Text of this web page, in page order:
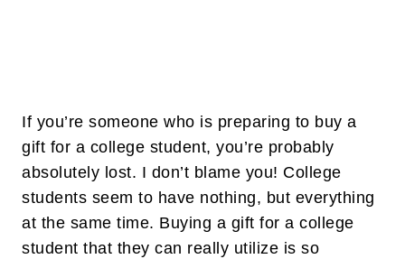
If you’re someone who is preparing to buy a
gift for a college student, you’re probably
absolutely lost. I don’t blame you! College
students seem to have nothing, but everything
at the same time. Buying a gift for a college
student that they can really utilize is so